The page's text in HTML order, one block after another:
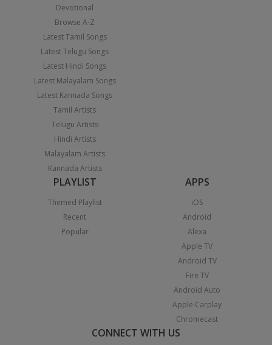
Devotional
Browse A-Z
Latest Tamil Songs
Latest Telugu Songs
Latest Hindi Songs
Latest Malayalam Songs
Latest Kannada Songs
Tamil Artists
Telugu Artists
Hindi Artists
Malayalam Artists
Kannada Artists
PLAYLIST
Themed Playlist
Recent
Popular
APPS
iOS
Android
Alexa
Apple TV
Android TV
Fire TV
Android Auto
Apple Carplay
Chromecast
CONNECT WITH US